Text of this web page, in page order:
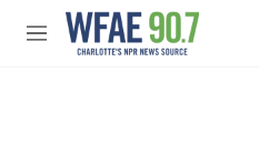
Skip to main content
M